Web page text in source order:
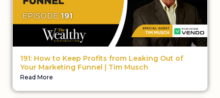
191: How to Keep Profits from Leaking Out of
Your Marketing Funnel | Tim Musch
Read More